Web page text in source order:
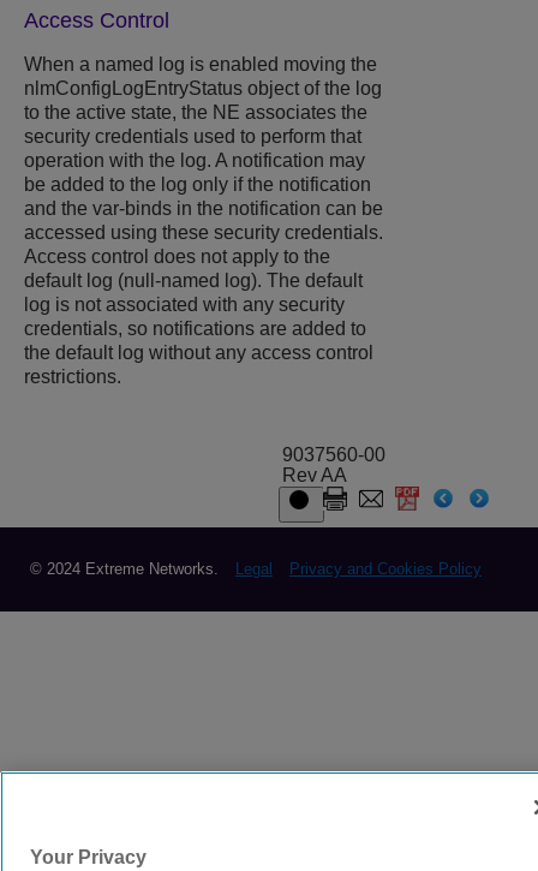
Access Control
When a named log is enabled moving the
nlmConfigLogEntryStatus object of the log
to the active state, the NE associates the
security credentials used to perform that
operation with the log. A notification may
be added to the log only if the notification
and the var-binds in the notification can be
accessed using these security credentials.
Access control does not apply to the
default log (null-named log). The default
log is not associated with any security
credentials, so notifications are added to
the default log without any access control
restrictions.
9037560-00
Rev AA
© 2024 Extreme Networks. Legal Privacy and Cookies Policy
Your Privacy